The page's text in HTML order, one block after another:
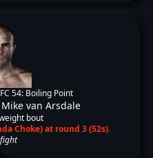
54: Boiling Point
Mike van Arsdale
bout
Choke) at round 3 (52s).